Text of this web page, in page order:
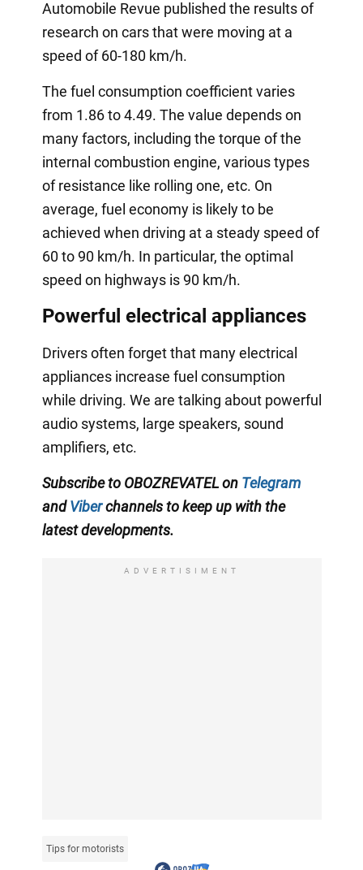
Automobile Revue published the results of
research on cars that were moving at a
speed of 60-180 km/h.
The fuel consumption coefficient varies
from 1.86 to 4.49. The value depends on
many factors, including the torque of the
internal combustion engine, various types
of resistance like rolling one, etc. On
average, fuel economy is likely to be
achieved when driving at a steady speed of
60 to 90 km/h. In particular, the optimal
speed on highways is 90 km/h.
Powerful electrical appliances
Drivers often forget that many electrical
appliances increase fuel consumption
while driving. We are talking about powerful
audio systems, large speakers, sound
amplifiers, etc.
Subscribe to OBOZREVATEL on Telegram
andViberchannelsto keep up with the
latest developments.
ADVERTISIMENT
Tips for motorists